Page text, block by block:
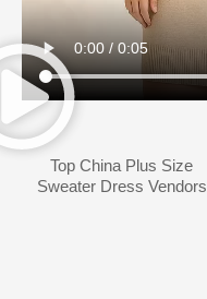
Top China Plus Size
Sweater Dress Vendors